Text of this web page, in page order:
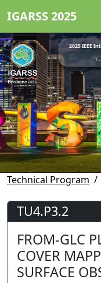
IGARSS 2025
2025 IEEE
3 -
Technical Program
TU4.P3.2
FROM-GLC
COVER
SURFACE